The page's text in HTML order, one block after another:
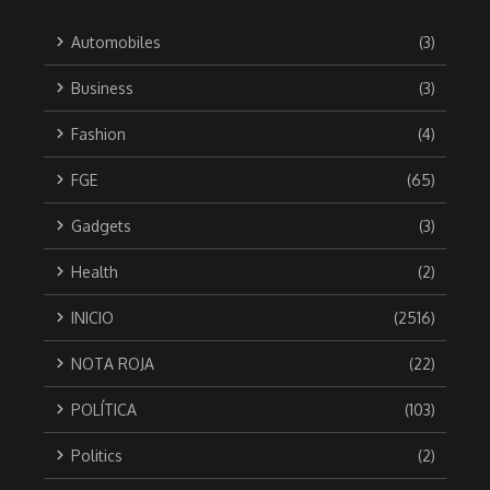
Automobiles (3)
Business (3)
Fashion (4)
FGE (65)
Gadgets (3)
Health (2)
INICIO (2516)
NOTA ROJA (22)
POLÍTICA (103)
Politics (2)